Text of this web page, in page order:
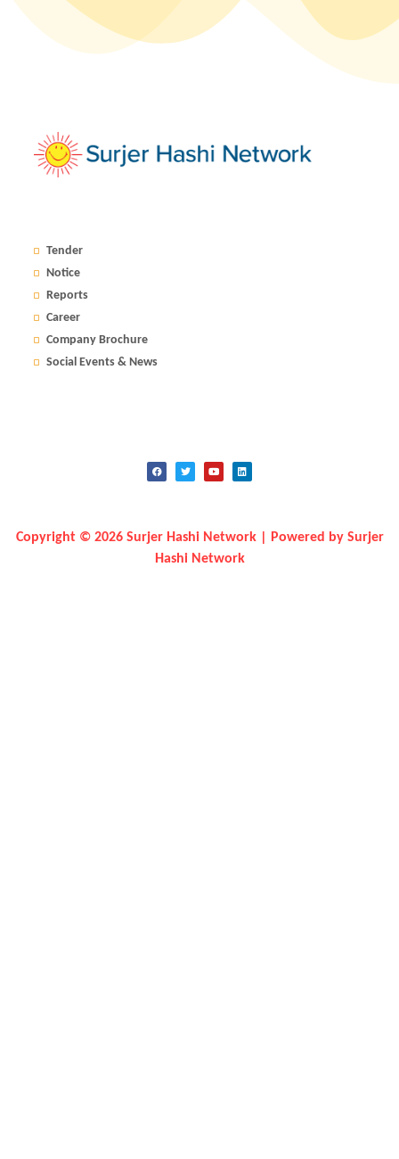
Tender
Notice
Reports
Career
Company Brochure
Social Events & News
Copyright © 2026 Surjer Hashi Network | Powered by Surjer
Hashi Network